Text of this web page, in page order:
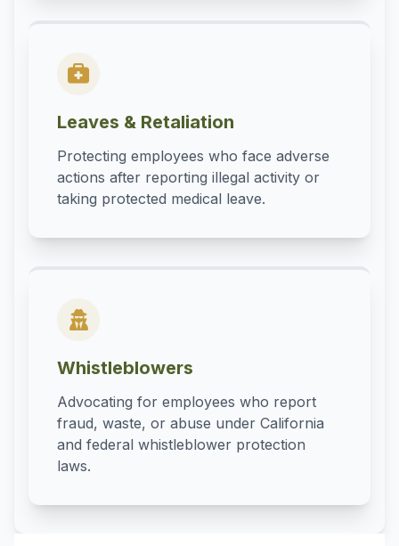
Leaves & Retaliation
Protecting employees who face adverse
actions after reporting illegal activity or
taking protected medical leave.
Whistleblowers
Advocating for employees who report
fraud, waste, or abuse under California
and federal whistleblower protection
laws.